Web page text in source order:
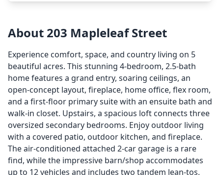
About 203 Mapleleaf Street
Experience comfort, space, and country living on 5
beautiful acres. This stunning 4-bedroom, 2.5-bath
home features a grand entry, soaring ceilings, an
open-concept layout, fireplace, home office, flex room,
and a first-floor primary suite with an ensuite bath and
walk-in closet. Upstairs, a spacious loft connects three
oversized secondary bedrooms. Enjoy outdoor living
with a covered patio, outdoor kitchen, and fireplace.
The air-conditioned attached 2-car garage is a rare
find, while the impressive barn/shop accommodates
up to 12 vehicles and includes two tandem lean-tos.